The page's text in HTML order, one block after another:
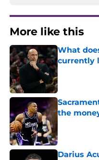
More like this
What
currently
Published by
the
Darius